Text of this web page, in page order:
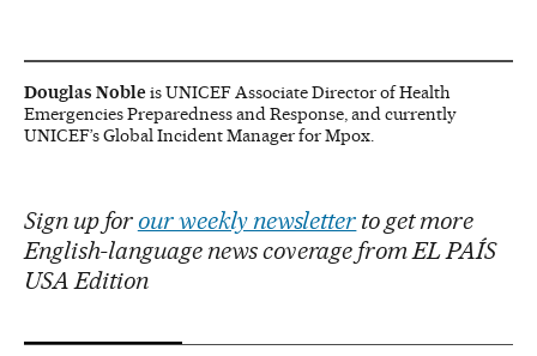
Douglas Noble is UNICEF Associate Director of Health
Emergencies Preparedness and Response, and currently
UNICEF’s Global Incident Manager for Mpox.
Sign up for our weekly newsletter to get more
English-language news coverage from EL PAÍS
USA Edition